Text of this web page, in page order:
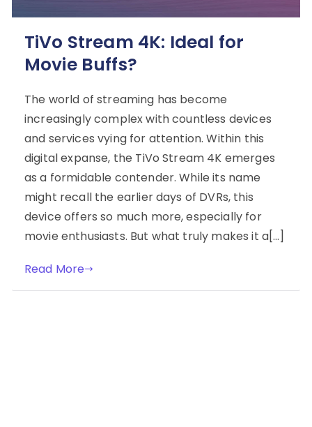
TiVo Stream 4K: Ideal for
Movie Buffs?
The world of streaming has become
increasingly complex with countless devices
and services vying for attention. Within this
digital expanse, the TiVo Stream 4K emerges
as a formidable contender. While its name
might recall the earlier days of DVRs, this
device offers so much more, especially for
movie enthusiasts. But what truly makes it a[…]
Read More